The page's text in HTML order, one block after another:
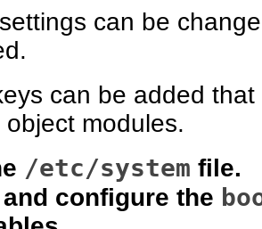
can be
can be added
modules.
/etc/system file.
configure the